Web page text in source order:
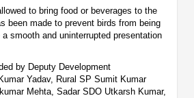
to bring food or beverages to the
been made to prevent birds from being
smooth and uninterrupted presentation
by Deputy Development
Yadav, Rural SP Sumit Kumar
Mehta, Sadar SDO Utkarsh Kumar,